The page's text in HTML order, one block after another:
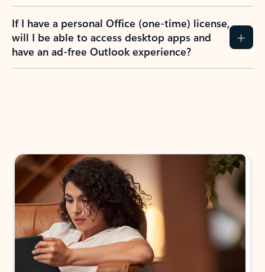
If I have a personal Office (one-time) license,
will I be able to access desktop apps and
have an ad-free Outlook experience?